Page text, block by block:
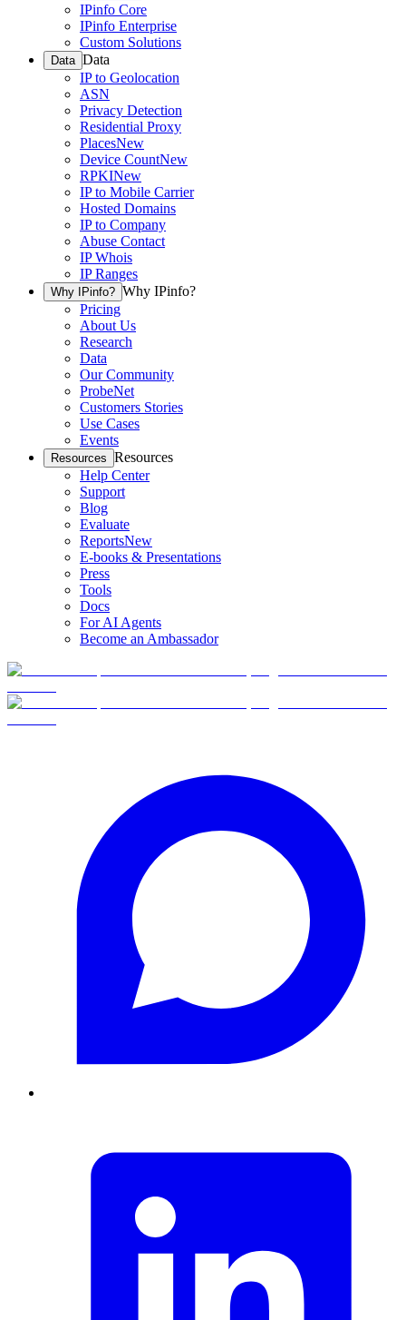
IPinfo Core
IPinfo Enterprise
Custom Solutions
Data Data
IP to Geolocation
ASN
Privacy Detection
Residential Proxy
PlacesNew
Device CountNew
RPKINew
IP to Mobile Carrier
Hosted Domains
IP to Company
Abuse Contact
IP Whois
IP Ranges
Why IPinfo? Why IPinfo?
Pricing
About Us
Research
Data
Our Community
ProbeNet
Customers Stories
Use Cases
Events
Resources Resources
Help Center
Support
Blog
Evaluate
ReportsNew
E-books & Presentations
Press
Tools
Docs
For AI Agents
Become an Ambassador